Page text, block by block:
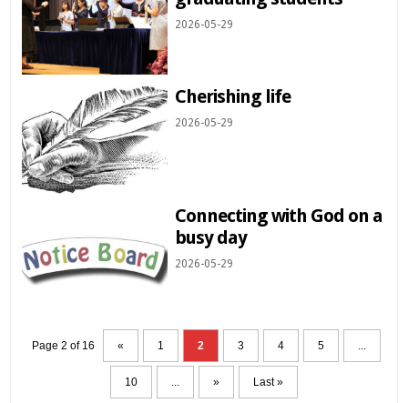
2026-05-29
Cherishing life
2026-05-29
Connecting with God on a
busy day
2026-05-29
Page 2 of 16 « 1 2 3 4 5 ...
10 ... » Last »